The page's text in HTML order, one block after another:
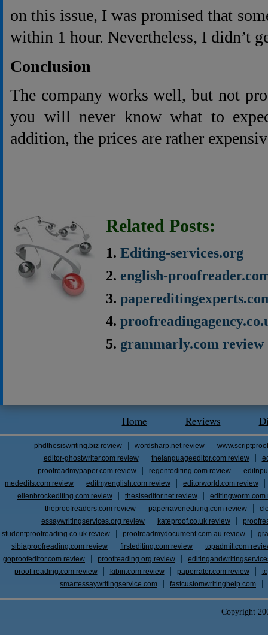
on this issue, I was promised that
within 1 hour. Nevertheless, I didn’t
Conclusion
The company works well, but not
you will never know what to
addition, the prices are rather
Related Posts:
Editing-services.org
english-
grammarly.com review
Home Reviews
phdthesiswriting.biz review wordsharp.net review
editor-ghostwriter.com review
thelanguageeditor.com review
proofreadmypaper.com review
regentediting.com review
mededits.com review
editmyenglish.com review
editorworld.com review
ellenbrockediting.com review
thesiseditor.net review
editingworm.com
theproofreaders.com review
paperravenediting.com review
essaywritingservices.org review
kateproof.co.uk review
studentproofreading.co.uk review
proofreadmydocument.com.au review
sibiaproofreading.com review
firstediting.com review
topadmit.com
goproofeditor.com review
proofreading.org review
proof-reading.com review
kibin.com review paperrater.com review
smartessaywritingservice.com
fastcustomwritinghelp.com
Copyright